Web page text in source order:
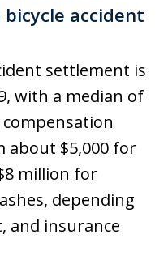
accident
settlement is
with a median of
compensation
about $5,000 for
million for
depending
and insurance